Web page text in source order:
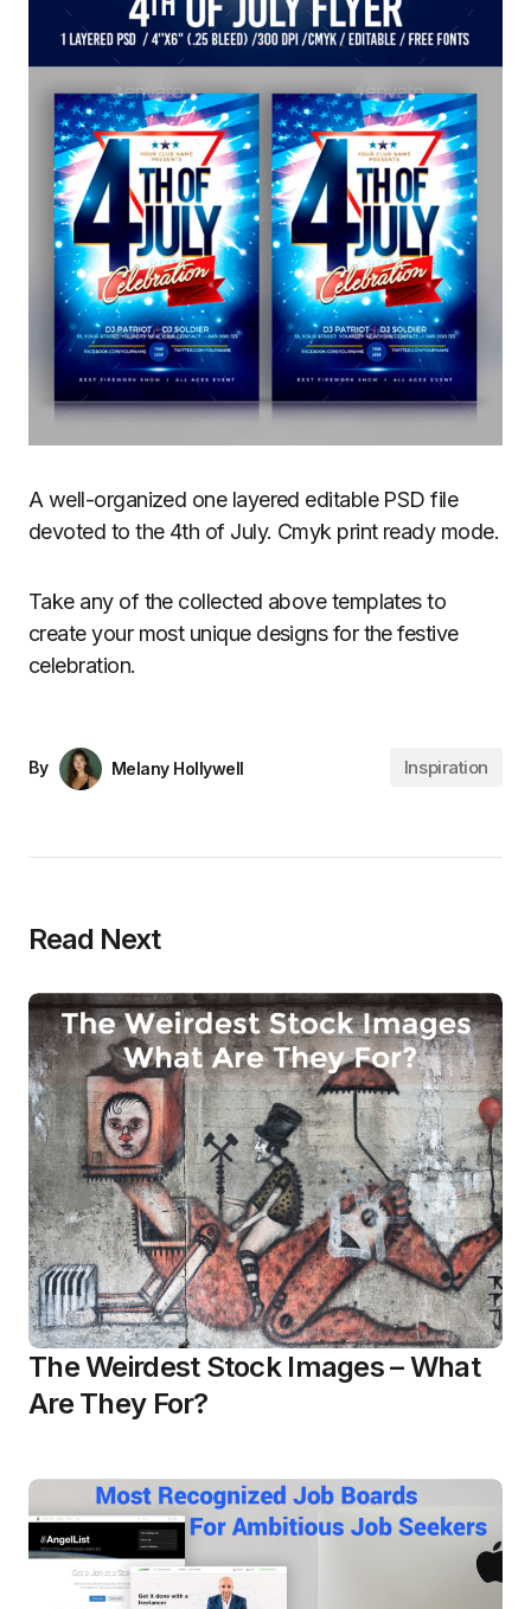
A well-organized one layered editable PSD file
devoted to the 4th of July. Cmyk print ready mode.
Take any of the collected above templates to
create your most unique designs for the festive
celebration.
By Melany Hollywell Inspiration
Read Next
The Weirdest Stock Images – What
Are They For?